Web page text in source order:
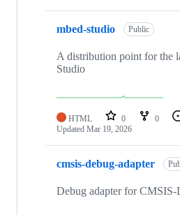
mbed-studio Public
A distribution point for the
Studio
HTML 0 0
Updated Mar 19, 2026
cmsis-debug-adapter
Debug adapter for